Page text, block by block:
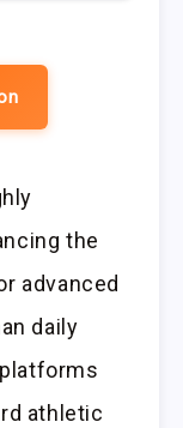
the
advanced
daily
athletic